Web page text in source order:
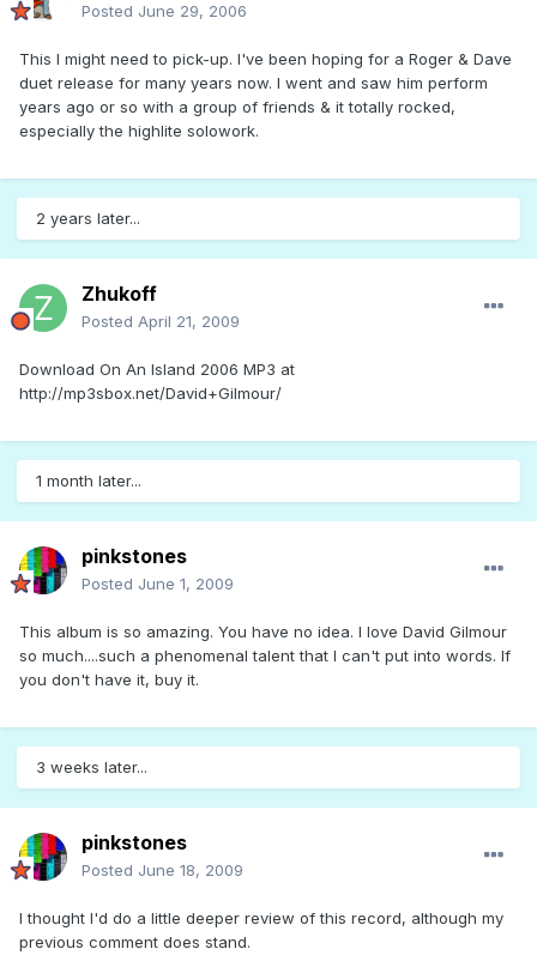
Posted June 29, 2006
This I might need to pick-up. I've been hoping for a Roger & Dave
duet release for many years now. I went and saw him perform
years ago or so with a group of friends & it totally rocked,
especially the highlite solowork.
2 years later...
Zhukoff
Posted April 21, 2009
Download On An Island 2006 MP3 at
http://mp3sbox.net/David+Gilmour/
1 month later...
pinkstones
Posted June 1, 2009
This album is so amazing. You have no idea. I love David Gilmour
so much....such a phenomenal talent that I can't put into words. If
you don't have it, buy it.
3 weeks later...
pinkstones
Posted June 18, 2009
I thought I'd do a little deeper review of this record, although my
previous comment does stand.